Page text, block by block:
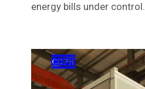
energy bills under control.